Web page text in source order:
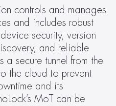
controls and manages
and includes robust
security, version
and reliable
a secure tunnel from the
the cloud to prevent
and its
MoT can be